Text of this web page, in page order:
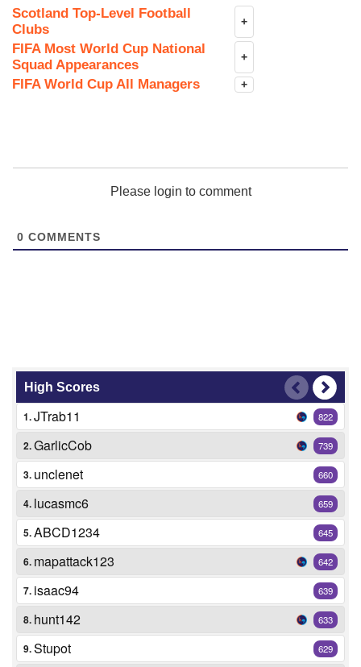
Scotland Top-Level Football
Clubs
+
FIFA Most World Cup National
Squad Appearances
+
FIFA World Cup All Managers +
Please login to comment
0 COMMENTS
High Scores
1.JTrab11 822
2.GarlicCob 739
3. unclenet 660
4. lucasmc6 659
5.ABCD1234 645
6. mapattack123 642
7. isaac94 639
8. hunt142 633
9.Stupot 629